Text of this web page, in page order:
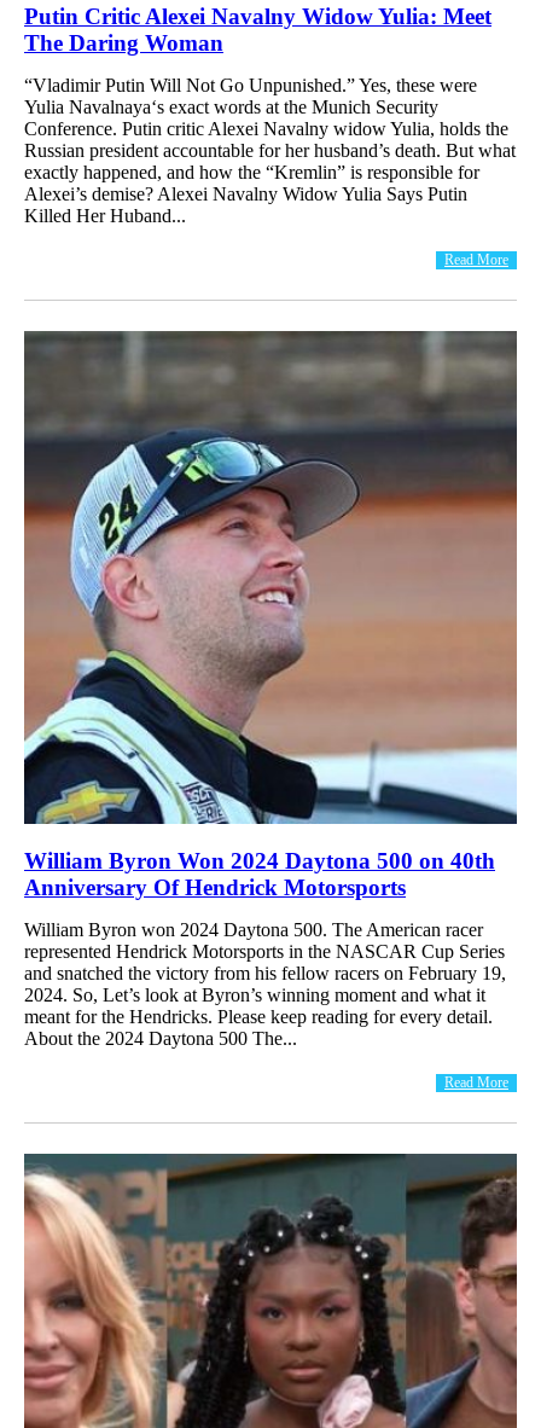
Putin Critic Alexei Navalny Widow Yulia: Meet
The Daring Woman
“Vladimir Putin Will Not Go Unpunished.” Yes, these were
Yulia Navalnaya‘s exact words at the Munich Security
Conference. Putin critic Alexei Navalny widow Yulia, holds the
Russian president accountable for her husband’s death. But what
exactly happened, and how the “Kremlin” is responsible for
Alexei’s demise? Alexei Navalny Widow Yulia Says Putin
Killed Her Huband...
Read More
William Byron Won 2024 Daytona 500 on 40th
Anniversary Of Hendrick Motorsports
William Byron won 2024 Daytona 500. The American racer
represented Hendrick Motorsports in the NASCAR Cup Series
and snatched the victory from his fellow racers on February 19,
2024. So, Let’s look at Byron’s winning moment and what it
meant for the Hendricks. Please keep reading for every detail.
About the 2024 Daytona 500 The...
Read More